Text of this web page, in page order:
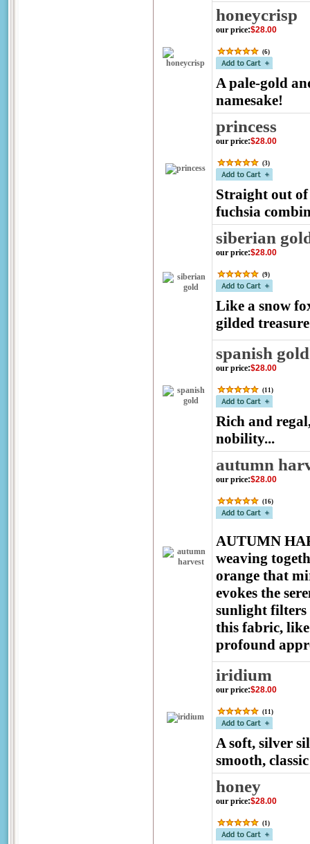
honeycrisp
our price:$28.00
(6)
A pale-gold
namesake!
princess
our price:$28.00
(3)
Straight out
fuchsia
siberian
our price:$28.00
(9)
Like a snow
gilded
spanish gold
our price:$28.00
(11)
Rich and
nobility...
autumn
our price:$28.00
(16)
AUTUMN
weaving
orange that
evokes the
sunlight filters
this fabric,
profound
iridium
our price:$28.00
(11)
A soft, silver
smooth,
honey
our price:$28.00
(1)